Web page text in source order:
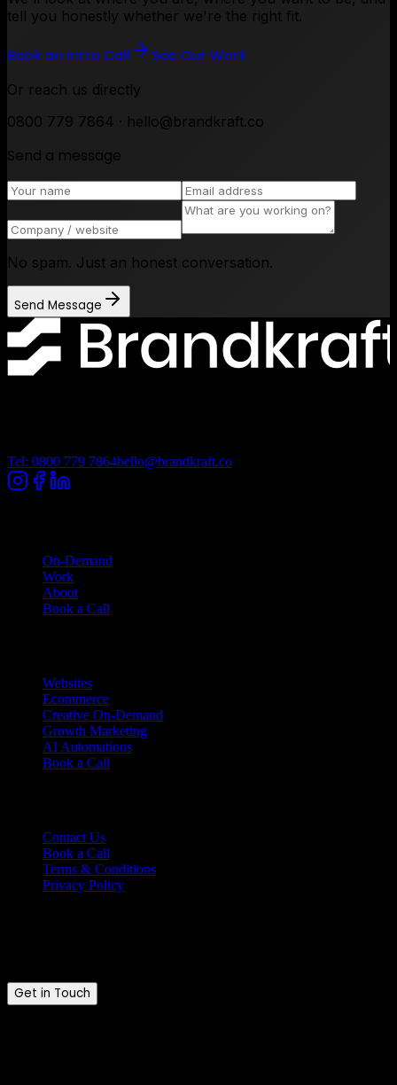
tell you honestly whether we're the right fit.
Book an Intro Call See Our Work
Or reach us directly
0800 779 7864 · hello@brandkraft.co
Send a message
No spam. Just an honest conversation.
Send Message
Tel: 0800 779 7864hello@brandkraft.co
On-Demand
Work
About
Book a Call
Websites
Ecommerce
Creative On-Demand
Growth Marketing
AI Automations
Book a Call
Contact Us
Book a Call
Terms & Conditions
Privacy Policy
Get in Touch